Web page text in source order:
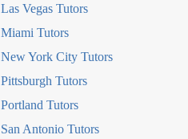
Las Vegas Tutors
Miami Tutors
New York City Tutors
Pittsburgh Tutors
Portland Tutors
San Antonio Tutors